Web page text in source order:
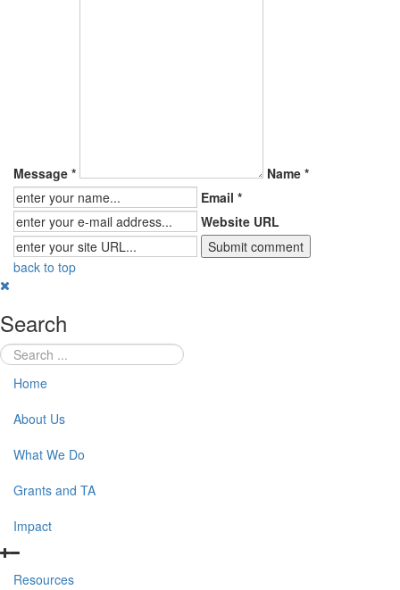
Message *
Name *
Email *
Website URL
back to top
Search
Home
About Us
What We Do
Grants and TA
Impact
Resources